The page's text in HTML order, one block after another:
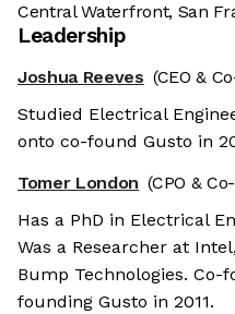
Central Waterfront, San
Leadership
Joshua Reeves (CEO &
Studied Electrical
onto co-found Gusto in
Tomer London (CPO &
Has a PhD in Electrical
Was a Researcher at
Bump Technologies. Co-
founding Gusto in 2011.